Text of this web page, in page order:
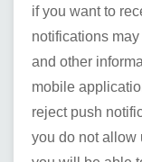
if you want to
notifications
and other
mobile
reject push
you do not allow